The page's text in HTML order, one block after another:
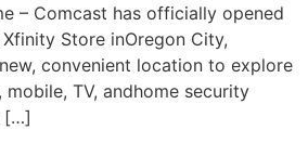
– Comcast has officially opened
Store inOregon City,
convenient location to explore
TV, andhome security
[…]